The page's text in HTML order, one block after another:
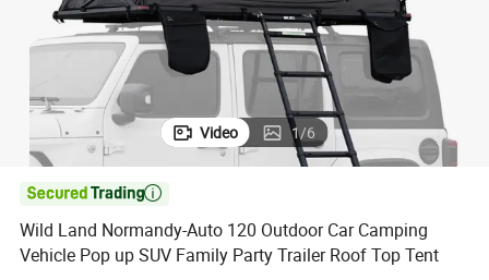
Video 1/6

Wild Land Normandy-Auto 120 Outdoor Car Camping
Vehicle Pop up SUV Family Party Trailer Roof Top Tent